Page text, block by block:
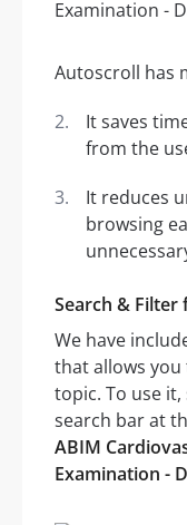
Autoscroll has
It saves
from the
It reduces
browsing
Search & Filter
We have
that allows
topic. To use
search bar at
ABIM
Examination -